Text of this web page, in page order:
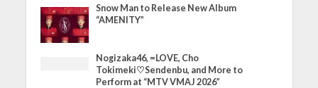
Snow Man to Release New Album
“AMENITY”
Nogizaka46, =LOVE, Cho
Tokimeki♡Sendenbu, and More to
Perform at “MTV VMAJ 2026”